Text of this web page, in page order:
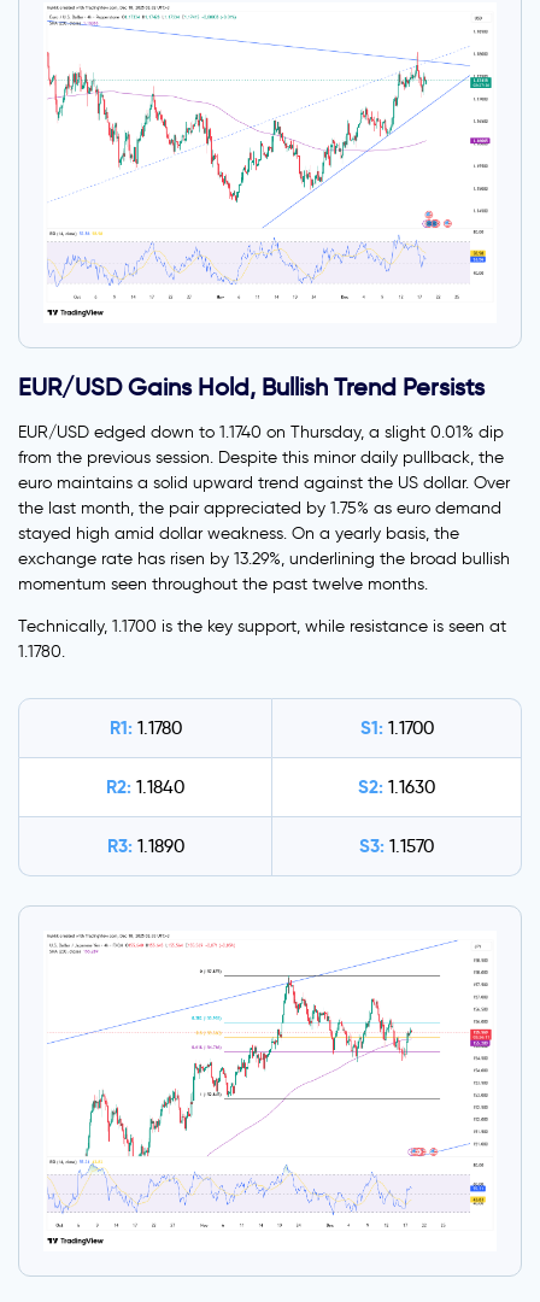
EUR/USD Gains Hold, Bullish Trend Persists
EUR/USD edged down to 1.1740 on Thursday, a slight 0.01% dip
from the previous session. Despite this minor daily pullback, the
euro maintains a solid upward trend against the US dollar. Over
the last month, the pair appreciated by 1.75% as euro demand
stayed high amid dollar weakness. On a yearly basis, the
exchange rate has risen by 13.29%, underlining the broad bullish
momentum seen throughout the past twelve months.
Technically, 1.1700 is the key support, while resistance is seen at
1.1780.
R1: 1.1780 S1: 1.1700
R2: 1.1840 S2: 1.1630
R3: 1.1890 S3: 1.1570